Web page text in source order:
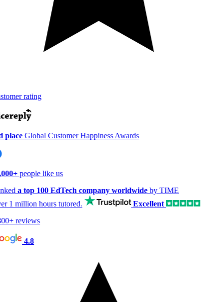
rating
placeGlobal Customer Happiness Awards
people like us
a top 100 EdTech company worldwideby TIME
1 million hourstutored.
Excellent
reviews
4.8